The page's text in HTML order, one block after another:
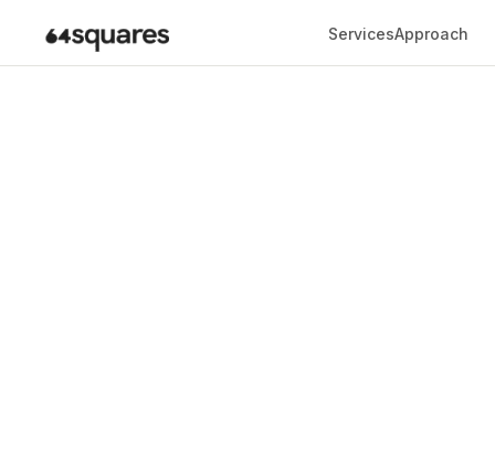
ServicesApproach